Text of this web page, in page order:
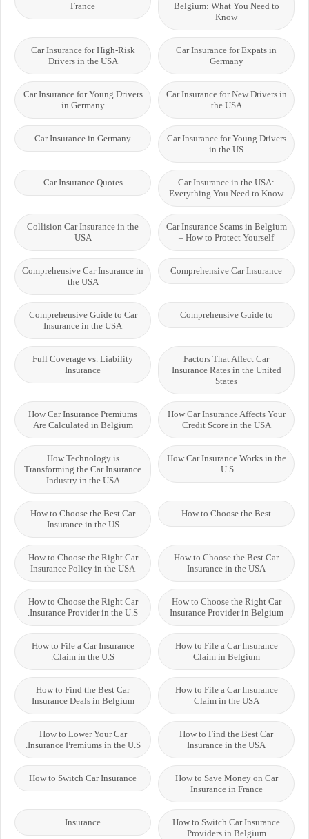
Belgium: What You Need to
Know
France
Car Insurance for Expats in
Germany
Car Insurance for High-Risk
Drivers in the USA
Car Insurance for New Drivers in
the USA
Car Insurance for Young Drivers
in Germany
Car Insurance for Young Drivers
in the US
Car Insurance in Germany
Car Insurance in the USA:
Everything You Need to Know
Car Insurance Quotes
Car Insurance Scams in Belgium
– How to Protect Yourself
Collision Car Insurance in the
USA
Comprehensive Car Insurance
Comprehensive Car Insurance in
the USA
Comprehensive Guide to
Comprehensive Guide to Car
Insurance in the USA
Factors That Affect Car
Insurance Rates in the United
States
Full Coverage vs. Liability
Insurance
How Car Insurance Affects Your
Credit Score in the USA
How Car Insurance Premiums
Are Calculated in Belgium
How Car Insurance Works in the
U.S.
How Technology is
Transforming the Car Insurance
Industry in the USA
How to Choose the Best
How to Choose the Best Car
Insurance in the US
How to Choose the Best Car
Insurance in the USA
How to Choose the Right Car
Insurance Policy in the USA
How to Choose the Right Car
Insurance Provider in Belgium
How to Choose the Right Car
Insurance Provider in the U.S.
How to File a Car Insurance
Claim in Belgium
How to File a Car Insurance
Claim in the U.S.
How to File a Car Insurance
Claim in the USA
How to Find the Best Car
Insurance Deals in Belgium
How to Find the Best Car
Insurance in the USA
How to Lower Your Car
Insurance Premiums in the U.S.
How to Save Money on Car
Insurance in France
How to Switch Car Insurance
How to Switch Car Insurance
Providers in Belgium
Insurance